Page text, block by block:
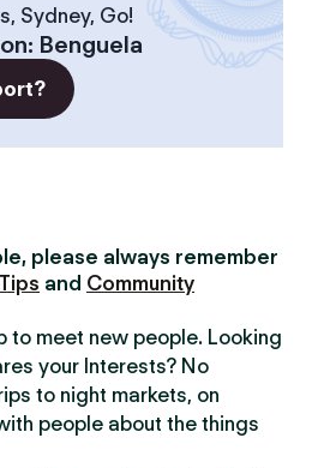
Sydney, Go!
: Benguela
please always remember
and Community
to meet new people. Looking
your Interests? No
to night markets, on
people about the things